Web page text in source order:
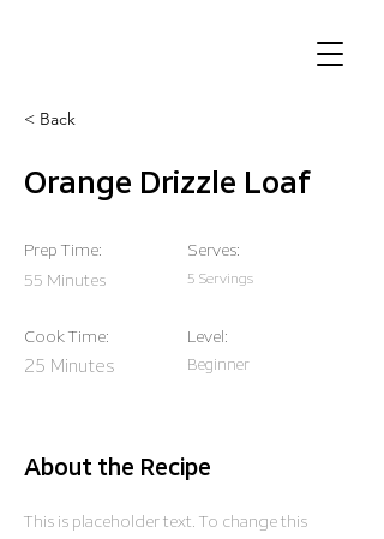
< Back
Orange Drizzle Loaf
Prep Time:
55 Minutes
Cook Time:
25 Minutes
Serves:
5 Servings
Level:
Beginner
About the Recipe
This is placeholder text. To change this